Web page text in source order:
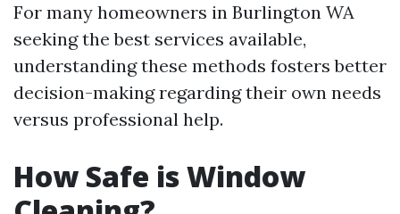
For many homeowners in Burlington WA
seeking the best services available,
understanding these methods fosters better
decision-making regarding their own needs
versus professional help.
How Safe is Window